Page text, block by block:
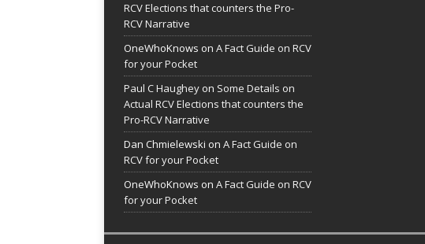
RCV Elections that counters the Pro-
RCV Narrative
OneWhoKnows on A Fact Guide on RCV
for your Pocket
Paul C Haughey on Some Details on
Actual RCV Elections that counters the
Pro-RCV Narrative
Dan Chmielewski on A Fact Guide on
RCV for your Pocket
OneWhoKnows on A Fact Guide on RCV
for your Pocket